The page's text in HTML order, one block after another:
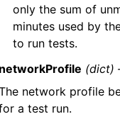
only the sum of
minutes used by
to run tests.
networkProfile (dict)
network profile
a test run.